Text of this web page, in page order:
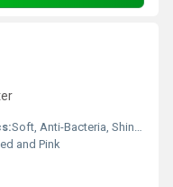
Soft, Anti-Bacteria, Shinny, Fast Colors, Quick Dry
and Pink